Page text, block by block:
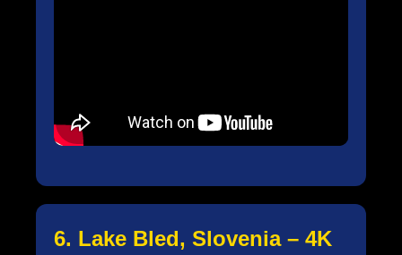
6. Lake Bled, Slovenia – 4K